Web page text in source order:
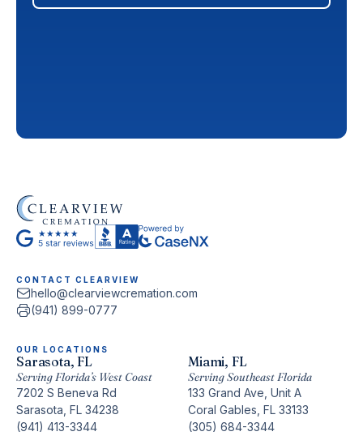
CONTACT CLEARVIEW
hello@clearviewcremation.com
(941) 899-0777
OUR LOCATIONS
Sarasota, FL
Serving Florida’s West Coast
7202 S Beneva Rd
Sarasota, FL 34238
(941) 413-3344
Miami, FL
Serving Southeast Florida
133 Grand Ave, Unit A
Coral Gables, FL 33133
(305) 684-3344